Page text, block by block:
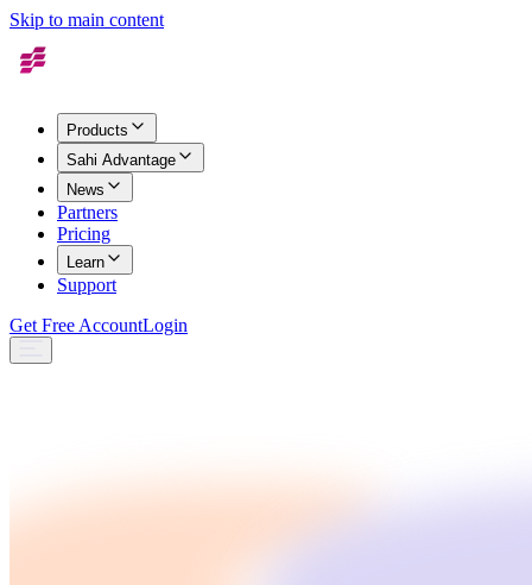
Skip to main content
Products
Sahi Advantage
News
Partners
Pricing
Learn
Support
Get Free AccountLogin